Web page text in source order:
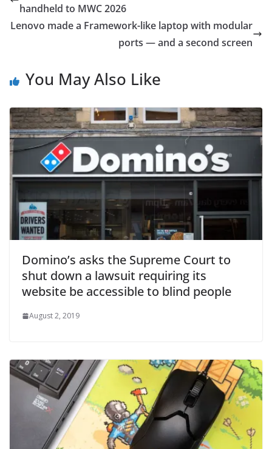
handheld to MWC 2026
Lenovo made a Framework-like laptop with modular
ports — and a second screen
You May Also Like
Domino’s asks the Supreme Court to
shut down a lawsuit requiring its
website be accessible to blind people
August 2, 2019